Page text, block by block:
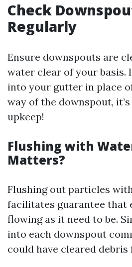
Check
Regularly
Ensure downspouts are
water clear of your basis.
into your gutter in place
way of the downspout,
upkeep!
Flushing with
Matters?
Flushing out particles
facilitates guarantee that
flowing as it need to be.
into each downspout
could have cleared